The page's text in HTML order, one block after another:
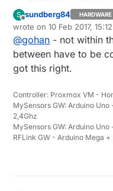
S
Offline
sundberg84
wrote on10 Feb 2017, 15:12
last edited by
@gohan - not within
between have to be
got this right.
Controller: Proxmox VM -
MySensors GW: Arduino
2,4Ghz
MySensors GW: Arduino
RFLink GW - Arduino Mega